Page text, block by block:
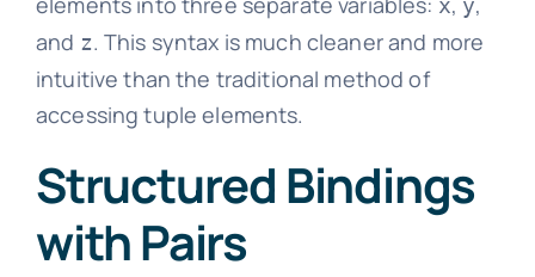
x y
and z. This syntax is much cleaner and more
intuitive than the traditional method of
accessing tuple elements.
Structured Bindings
with Pairs